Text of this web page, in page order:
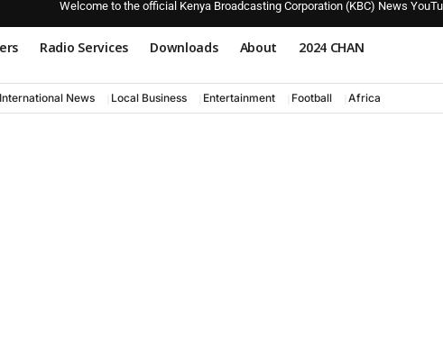
Welcome to the official Kenya Broadcasting Corporation (KBC) News
Radio Services Downloads About 2024 CHAN
International News Local Business Entertainment Football Africa